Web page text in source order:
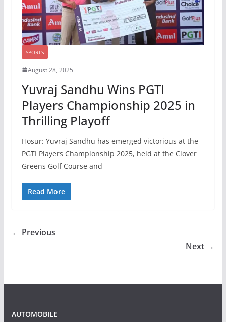
SPORTS
August 28, 2025
Yuvraj Sandhu Wins PGTI
Players Championship 2025 in
Thrilling Playoff
Hosur: Yuvraj Sandhu has emerged victorious at the
PGTI Players Championship 2025, held at the Clover
Greens Golf Course and
Read More
← Previous
Next →
AUTOMOBILE